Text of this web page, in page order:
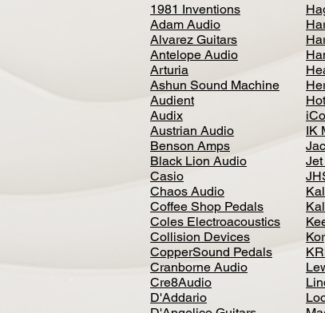
1981 Inventions
Adam Audio
Alvarez Guitars
Antelope Audio
Arturia
Ashun Sound Machine
Audient
Audix
Austrian Audio
Benson Amps
Black Lion Audio
Casio
Chaos Audio
Coffee Shop Pedals
Coles Electroacoustics
Collision Devices
CopperSound Pedals
Cranborne Audio
Cre8Audio
D'Addario
IK